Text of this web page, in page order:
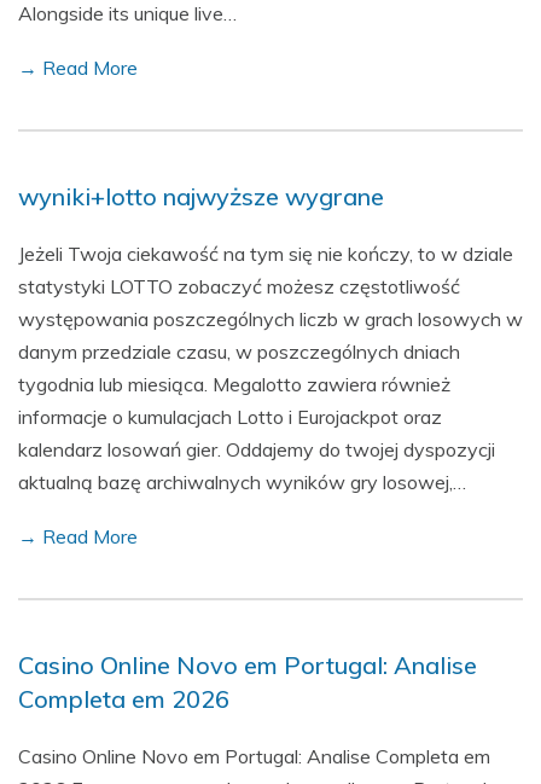
Alongside its unique live…
→ Read More
wyniki+lotto najwyższe wygrane
Jeżeli Twoja ciekawość na tym się nie kończy, to w dziale
statystyki LOTTO zobaczyć możesz częstotliwość
występowania poszczególnych liczb w grach losowych w
danym przedziale czasu, w poszczególnych dniach
tygodnia lub miesiąca. Megalotto zawiera również
informacje o kumulacjach Lotto i Eurojackpot oraz
kalendarz losowań gier. Oddajemy do twojej dyspozycji
aktualną bazę archiwalnych wyników gry losowej,…
→ Read More
Casino Online Novo em Portugal: Analise
Completa em 2026
Casino Online Novo em Portugal: Analise Completa em